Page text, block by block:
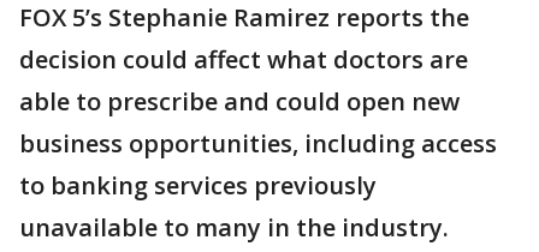
FOX 5’s Stephanie Ramirez reports the
decision could affect what doctors are
able to prescribe and could open new
business opportunities, including access
to banking services previously
unavailable to many in the industry.